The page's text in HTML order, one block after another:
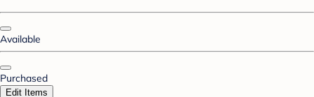
Available
Purchased
Edit Items